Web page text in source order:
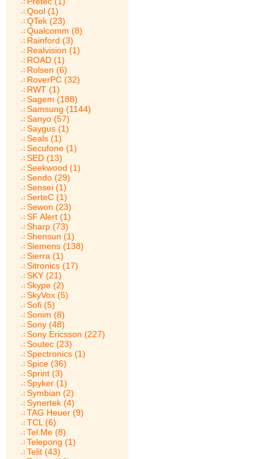
Qool (1)
QTek (23)
Qualcomm (8)
Rainford (3)
Realvision (1)
ROAD (1)
Rolsen (6)
RoverPC (32)
RWT (1)
Sagem (188)
Samsung (1144)
Sanyo (57)
Saygus (1)
Seals (1)
Secufone (1)
SED (13)
Seekwood (1)
Sendo (29)
Sensei (1)
SerteC (1)
Sewon (23)
SF Alert (1)
Sharp (73)
Shensun (1)
Siemens (138)
Sierra (1)
Sitronics (17)
SKY (21)
Skype (2)
SkyVox (5)
Sofi (5)
Sonim (8)
Sony (48)
Sony Ericsson (227)
Soutec (23)
Spectronics (1)
Spice (36)
Sprint (3)
Spyker (1)
Symbian (2)
Synertek (4)
TAG Heuer (9)
TCL (6)
Tel.Me (8)
Telepong (1)
Telit (43)